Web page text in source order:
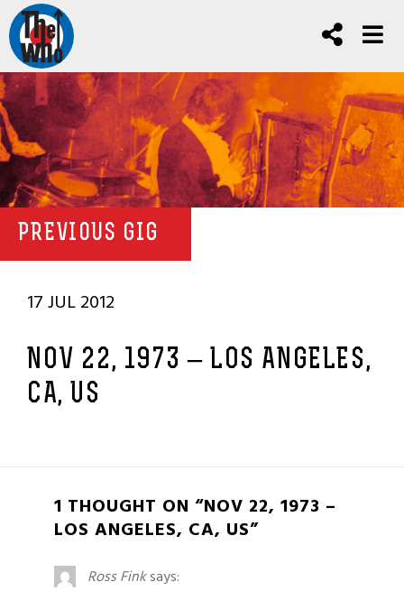
PREVIOUS GIG
17 JUL 2012
NOV 22, 1973 – LOS ANGELES,
CA, US
1 THOUGHT ON “NOV 22, 1973 –
LOS ANGELES, CA, US”
Ross Finksays: